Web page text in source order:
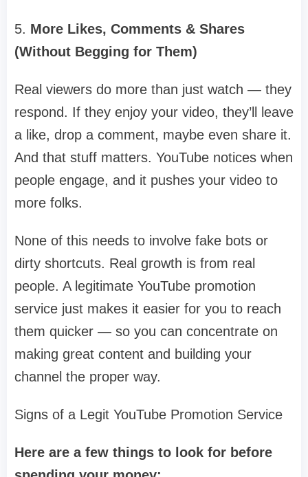
5. More Likes, Comments & Shares
(Without Begging for Them)
Real viewers do more than just watch — they
respond. If they enjoy your video, they’ll leave
a like, drop a comment, maybe even share it.
And that stuff matters. YouTube notices when
people engage, and it pushes your video to
more folks.
None of this needs to involve fake bots or
dirty shortcuts. Real growth is from real
people. A legitimate YouTube promotion
service just makes it easier for you to reach
them quicker — so you can concentrate on
making great content and building your
channel the proper way.
Signs of a Legit YouTube Promotion Service
Here are a few things to look for before